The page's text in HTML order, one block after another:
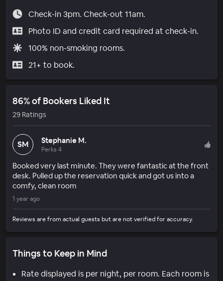
Check-in 3pm. Check-out 11am.
Photo ID and credit card required at check-in.
100% non-smoking rooms.
21+ to book.
86% of Bookers Liked It
29 Ratings
SM Stephanie M.
Perks 4
Booked very last minute. They were fantastic at the front
desk. Pulled up the reservation quick and got us into a
comfy, clean room
1 year ago
Reviews are from actual guests but are not verified for accuracy.
Things to Keep in Mind
Rate displayed is per night, per room. Each room is